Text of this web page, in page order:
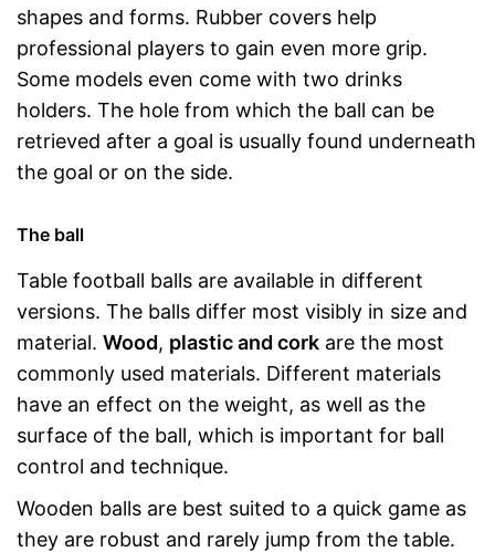
shapes and forms. Rubber covers help
professional players to gain even more grip.
Some models even come with two drinks
holders. The hole from which the ball can be
retrieved after a goal is usually found underneath
the goal or on the side.
The ball
Table football balls are available in different
versions. The balls differ most visibly in size and
material. Wood, plastic and cork are the most
commonly used materials. Different materials
have an effect on the weight, as well as the
surface of the ball, which is important for ball
control and technique.
Wooden balls are best suited to a quick game as
they are robust and rarely jump from the table.